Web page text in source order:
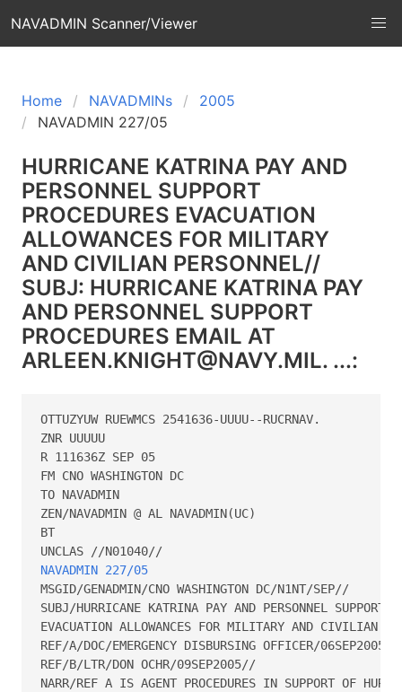
NAVADMIN Scanner/Viewer
Home NAVADMINs
2005
NAVADMIN 227/05
HURRICANE KATRINA PAY AND
PERSONNEL SUPPORT
PROCEDURES EVACUATION
ALLOWANCES FOR MILITARY
AND CIVILIAN PERSONNEL//
SUBJ: HURRICANE KATRINA PAY
AND PERSONNEL SUPPORT
PROCEDURES EMAIL AT
ARLEEN.KNIGHT@NAVY.MIL. ...:
OTTUZYUW RUEWMCS 2541636-UUUU--RUCRNAV.
ZNR UUUUU
R 111636Z SEP 05
FM CNO WASHINGTON DC
TO NAVADMIN
ZEN/NAVADMIN @ AL NAVADMIN(UC)
BT
NAVADMIN 227/05
MSGID/GENADMIN/CNO WASHINGTON DC/N1NT/SEP//
SUBJ/HURRICANE KATRINA PAY AND PERSONNEL SUPPORT
EVACUATION ALLOWANCES FOR MILITARY AND CIVILIAN
REF/A/DOC/EMERGENCY DISBURSING OFFICER/06SEP2005//
REF/B/LTR/DON OCHR/09SEP2005//
NARR/REF A IS AGENT PROCEDURES IN SUPPORT OF